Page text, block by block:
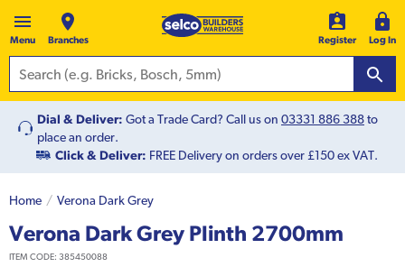
Menu Branches Register Log In
Dial & Deliver: Got a Trade Card? Call us on 03331 886 388to
place an order.
Click & Deliver: FREE Delivery on orders over £150 ex VAT.
Home Verona Dark Grey
Verona Dark Grey Plinth 2700mm
ITEM CODE: 385450088